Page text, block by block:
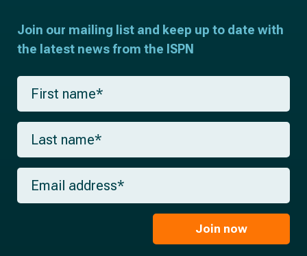
Join our mailing list and keep up to date with
the latest news from the ISPN
F
r
s
a
m
*
L
s
t
m
E
a
Join now